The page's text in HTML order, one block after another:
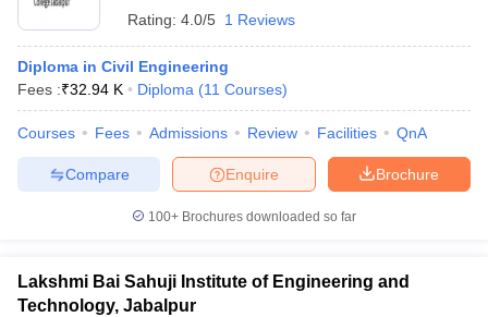
Rating: 4.0/5 1 Reviews
Diploma in Civil Engineering
Fees :₹32.94 K Diploma (11 Courses)
Courses Fees Admissions Review Facilities QnA
Brochure
Enquire
Compare
100+ Brochures downloaded so far
Lakshmi Bai Sahuji Institute of Engineering and
Technology, Jabalpur